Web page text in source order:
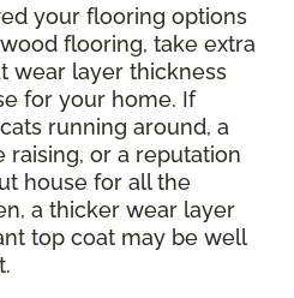
your flooring options
flooring, take extra
wear layer thickness
for your home. If
running around, a
raising, or a reputation
house for all the
a thicker wear layer
top coat may be well